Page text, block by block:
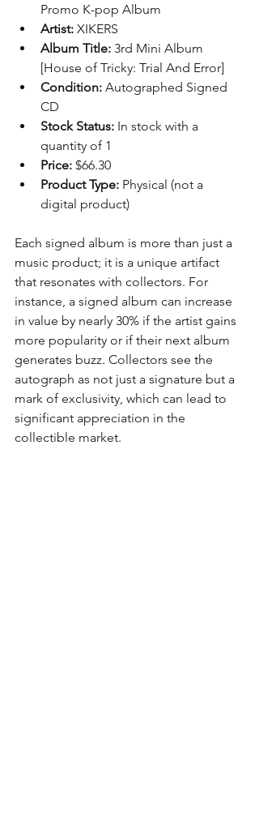
Promo K-pop Album
Artist: XIKERS
Album Title: 3rd Mini Album
[House of Tricky: Trial And Error]
Condition: Autographed Signed
CD
Stock Status: In stock with a
quantity of 1
Price: $66.30
Product Type: Physical (not a
digital product)
Each signed album is more than just a
music product; it is a unique artifact
that resonates with collectors. For
instance, a signed album can increase
in value by nearly 30% if the artist gains
more popularity or if their next album
generates buzz. Collectors see the
autograph as not just a signature but a
mark of exclusivity, which can lead to
significant appreciation in the
collectible market.